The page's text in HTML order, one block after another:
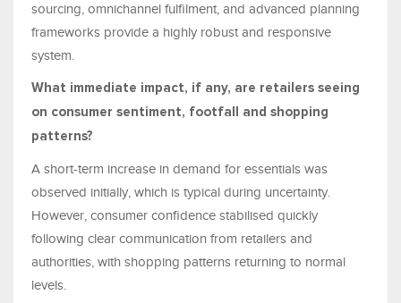
sourcing, omnichannel fulfilment, and advanced planning
frameworks provide a highly robust and responsive
system.
What immediate impact, if any, are retailers seeing
on consumer sentiment, footfall and shopping
patterns?
A short-term increase in demand for essentials was
observed initially, which is typical during uncertainty.
However, consumer confidence stabilised quickly
following clear communication from retailers and
authorities, with shopping patterns returning to normal
levels.